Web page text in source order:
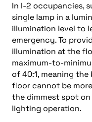
In I-2 occupancies,
single lamp in a
illumination level to
emergency. To
illumination at the
maximum-to-
of 40:1, meaning
floor cannot be
the dimmest spot
lighting operation.